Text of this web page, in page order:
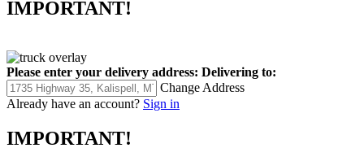
IMPORTANT!
Please enter your delivery address: Delivering to:
Change Address
Already have an account? Sign in
IMPORTANT!